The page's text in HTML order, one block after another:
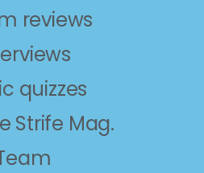
reviews
quizzes
Strife Mag.